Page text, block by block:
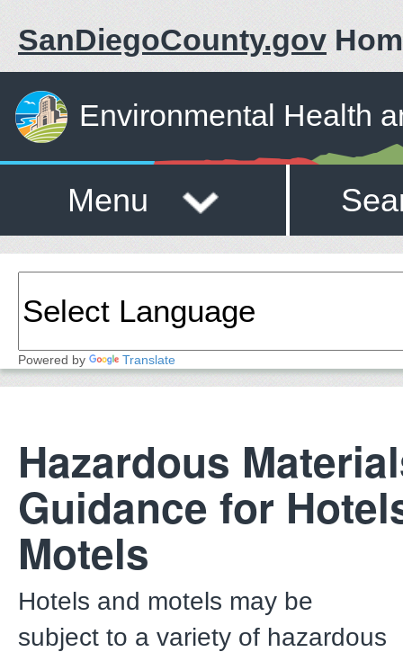
SanDiegoCounty.gov
Environmental Health
Menu
Powered by Translate
Hazardous
Guidance for
Motels
Hotels and motels may be
subject to a variety of hazardous